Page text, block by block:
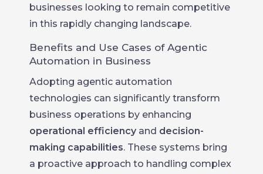
businesses looking to remain competitive
in this rapidly changing landscape.
Benefits and Use Cases of Agentic
Automation in Business
Adopting agentic automation
technologies can significantly transform
business operations by enhancing
operational efficiency and decision-
making capabilities. These systems bring
a proactive approach to handling complex